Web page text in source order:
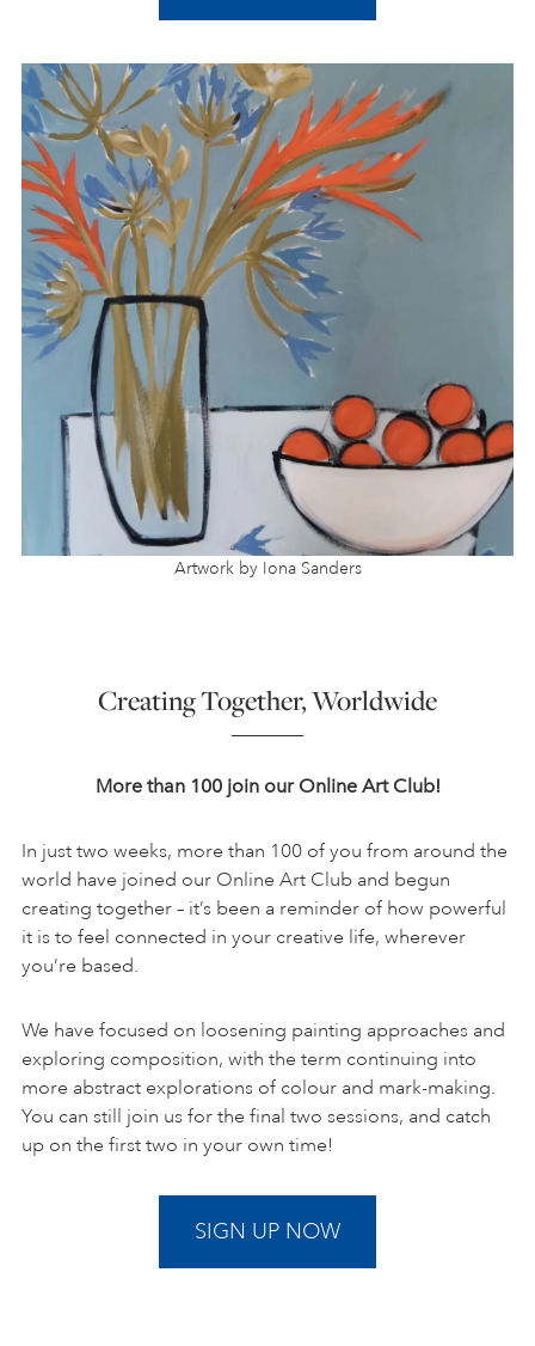
Artwork by Iona Sanders
Creating Together, Worldwide
More than 100 join our Online Art Club!
In just two weeks, more than 100 of you from around the
world have joined our Online Art Club and begun
creating together – it’s been a reminder of how powerful
it is to feel connected in your creative life, wherever
you’re based.
We have focused on loosening painting approaches and
exploring composition, with the term continuing into
more abstract explorations of colour and mark-making.
You can still join us for the final two sessions, and catch
up on the first two in your own time!
SIGN UP NOW